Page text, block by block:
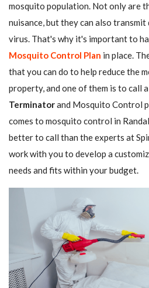
mosquito population. Not only are
nuisance, but they can also
virus. That's why it's important to
Mosquito Control Plan in place.
that you can do to help reduce the
property, and one of them is to call a
Terminatorand Mosquito Control
comes to mosquito control in
better to call than the experts at
work with you to develop a
needs and fits within your budget.